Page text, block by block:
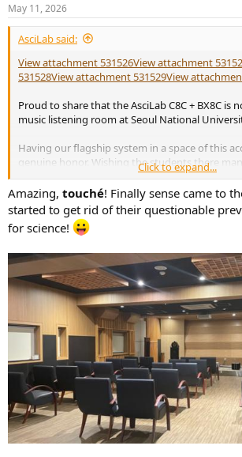
May 11, 2026
AsciLab said:
View attachment 531526View attachment
531528View attachment 531529View
Proud to share that the AsciLab C8C + BX8C is
music listening room at Seoul National
Having our flagship system in a space of this
genuine honor. Wishing the students there
Click to expand...
Amazing, touché! Finally sense came to
started to get rid of their questionable
for science!